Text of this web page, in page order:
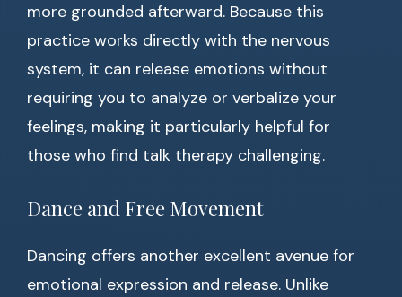
more grounded afterward. Because this
practice works directly with the nervous
system, it can release emotions without
requiring you to analyze or verbalize your
feelings, making it particularly helpful for
those who find talk therapy challenging.
Dance and Free Movement
Dancing offers another excellent avenue for
emotional expression and release. Unlike